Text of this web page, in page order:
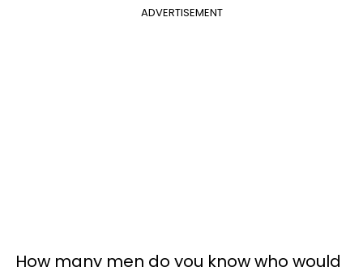
ADVERTISEMENT
How many men do you know who would